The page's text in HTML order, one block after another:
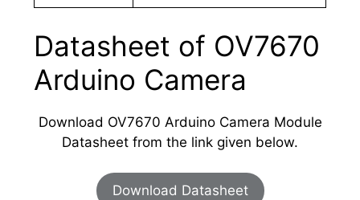
Datasheet of OV7670
Arduino Camera
Download OV7670 Arduino Camera Module
Datasheet from the link given below.
Download Datasheet